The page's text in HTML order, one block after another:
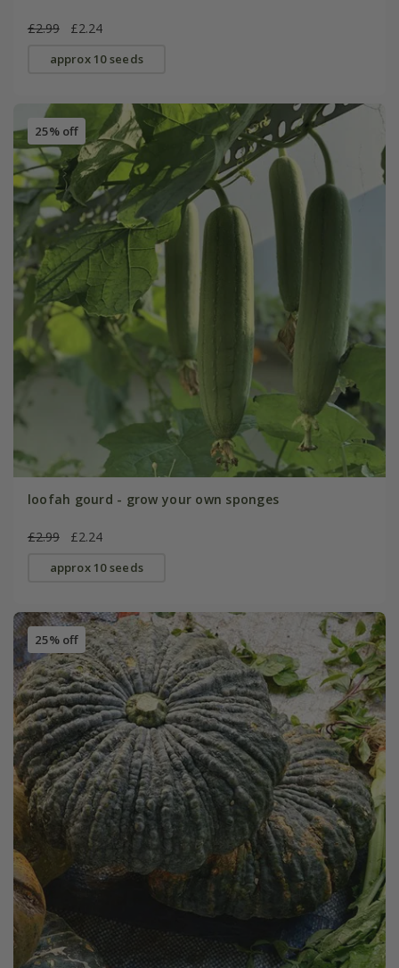
£2.99 £2.24
approx 10 seeds
25% off
loofah gourd - grow your own sponges
£2.99 £2.24
approx 10 seeds
25% off